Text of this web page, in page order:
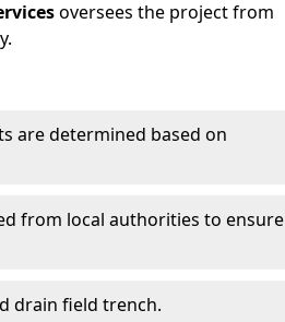
oversees the project from
are determined based on
from local authorities to ensure
drain field trench.